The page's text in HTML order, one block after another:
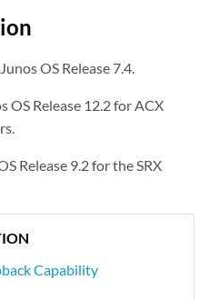
OS Release 7.4.
OS Release 12.2 for ACX
Release 9.2 for the SRX
Capability